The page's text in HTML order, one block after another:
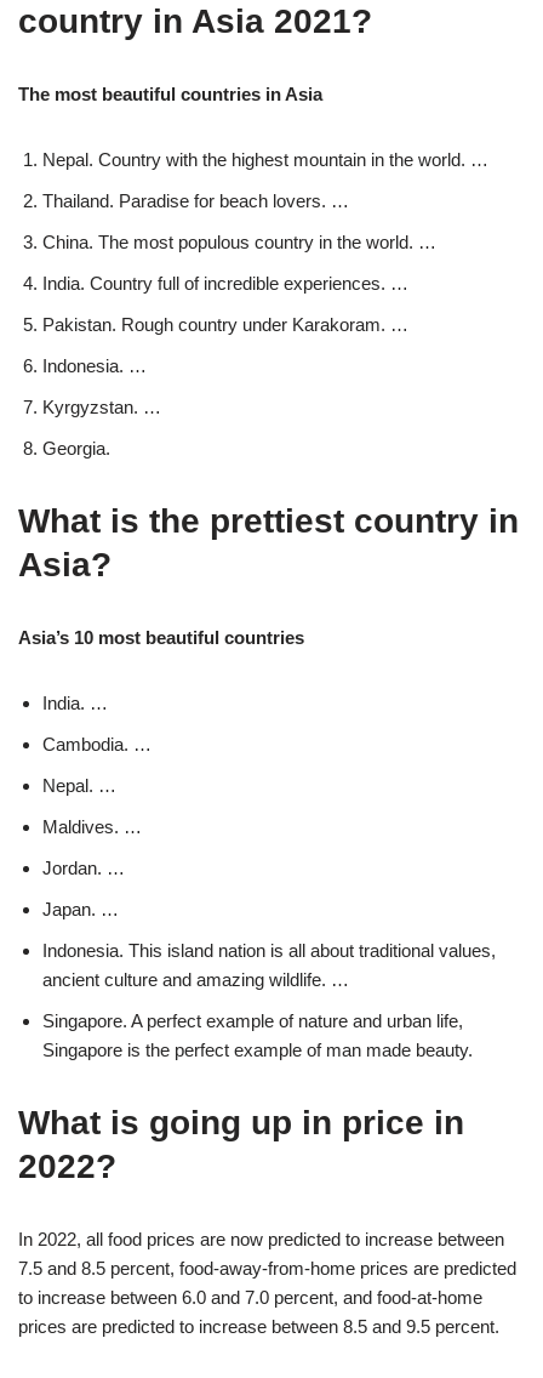
country in Asia 2021?
The most beautiful countries in Asia
Nepal. Country with the highest mountain in the world. …
Thailand. Paradise for beach lovers. …
China. The most populous country in the world. …
India. Country full of incredible experiences. …
Pakistan. Rough country under Karakoram. …
Indonesia. …
Kyrgyzstan. …
Georgia.
What is the prettiest country in
Asia?
Asia’s 10 most beautiful countries
India. …
Cambodia. …
Nepal. …
Maldives. …
Jordan. …
Japan. …
Indonesia. This island nation is all about traditional values,
ancient culture and amazing wildlife. …
Singapore. A perfect example of nature and urban life,
Singapore is the perfect example of man made beauty.
What is going up in price in
2022?
In 2022, all food prices are now predicted to increase between
7.5 and 8.5 percent, food-away-from-home prices are predicted
to increase between 6.0 and 7.0 percent, and food-at-home
prices are predicted to increase between 8.5 and 9.5 percent.